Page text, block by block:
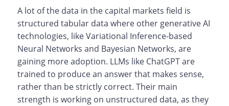
A lot of the data in the capital markets field is
structured tabular data where other generative AI
technologies, like Variational Inference-based
Neural Networks and Bayesian Networks, are
gaining more adoption. LLMs like ChatGPT are
trained to produce an answer that makes sense,
rather than be strictly correct. Their main
strength is working on unstructured data, as they